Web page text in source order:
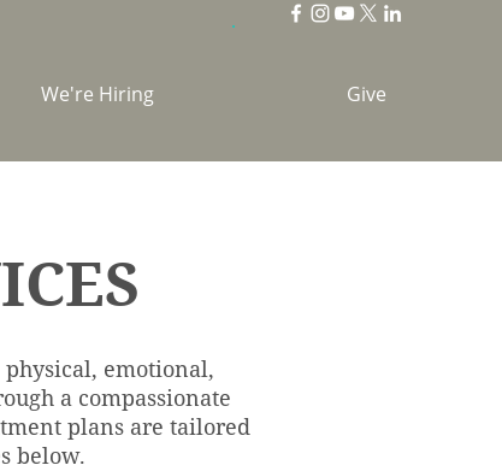
We're Hiring Give
emotional,
a compassionate
plans are tailored
below.